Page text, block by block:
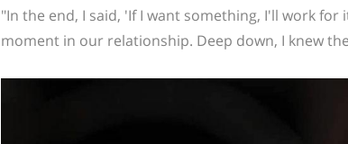
"In the end, I said, 'If I want something, I'll work
moment in our relationship. Deep down, I knew